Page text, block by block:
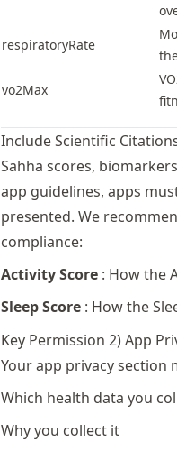
respiratoryRate
vo2Max
Include Scientific
Sahha scores,
app guidelines, apps
presented. We
compliance:
Activity Score : How the
Sleep Score : How the
Key Permission 2) App
Your app privacy section
Which health data you
Why you collect it